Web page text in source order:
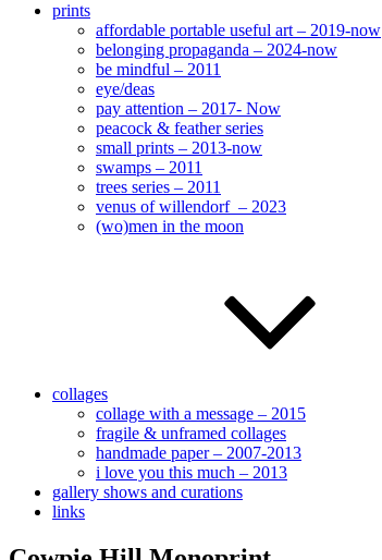
prints
affordable portable useful art – 2019-now
belonging propaganda – 2024-now
be mindful – 2011
eye/deas
pay attention – 2017- Now
peacock & feather series
small prints – 2013-now
swamps – 2011
trees series – 2011
venus of willendorf – 2023
(wo)men in the moon
collages
collage with a message – 2015
fragile & unframed collages
handmade paper – 2007-2013
i love you this much – 2013
gallery shows and curations
links